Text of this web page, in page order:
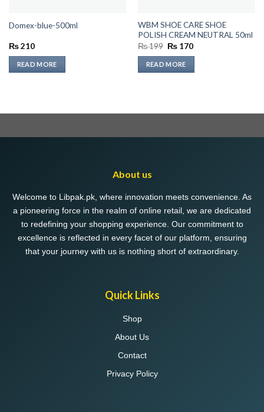
Domex-blue-500ml
₨210
READ MORE
WBM SHOE CARE SHOE
POLISH CREAM NEUTRAL 50ml
₨199 Original
was:
₨ 199.
₨170Current
READ MORE
About us
Welcome to Libpak.pk, where innovation meets convenience. As
a pioneering force in the realm of online retail, we are dedicated
to redefining your shopping experience. Our commitment to
excellence is reflected in every facet of our platform, ensuring
that your journey with us is nothing short of extraordinary.
Quick Links
Shop
About Us
Contact
Privacy Policy